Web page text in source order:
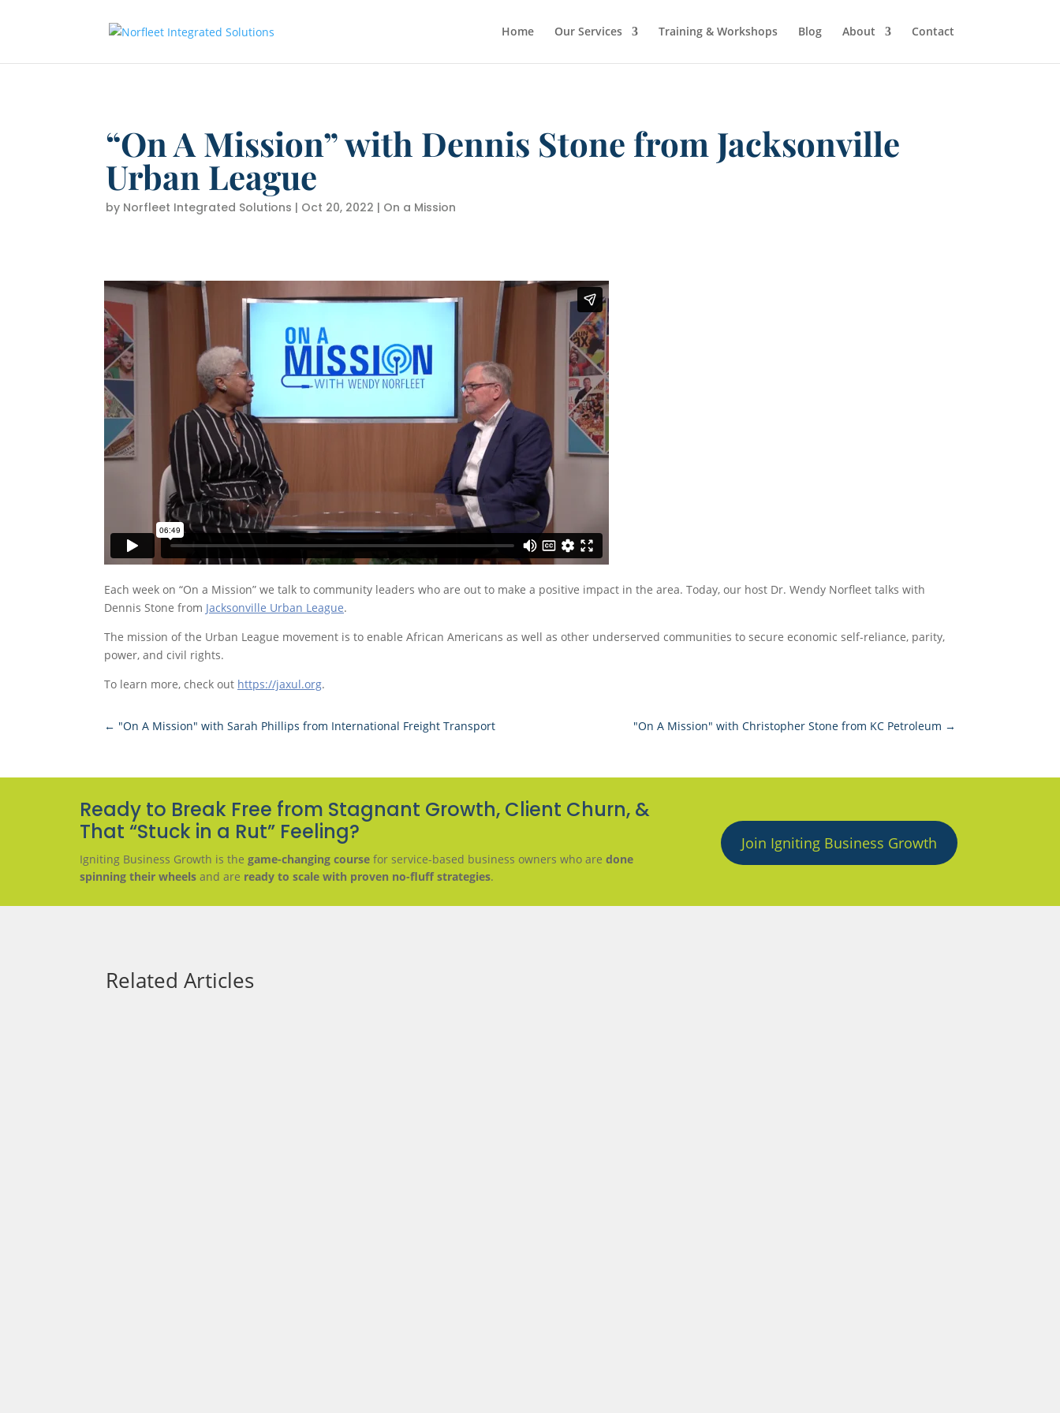
Home Our Services Training & Workshops Blog About Contact
“On A Mission” with Dennis Stone from Jacksonville
Urban League
by Norfleet Integrated Solutions | Oct 20, 2022 | On a Mission
Each week on “On a Mission” we talk to community leaders who are out to make a positive impact in the area. Today, our host Dr. Wendy Norfleet talks with
Dennis Stone from Jacksonville Urban League.
The mission of the Urban League movement is to enable African Americans as well as other underserved communities to secure economic self-reliance, parity,
power, and civil rights.
To learn more, check out https://jaxul.org.
← "On A Mission" with Sarah Phillips from International Freight Transport "On A Mission" with Christopher Stone from KC Petroleum →
Ready to Break Free from Stagnant Growth, Client Churn, &
That “Stuck in a Rut” Feeling?
Igniting Business Growth is the game-changing coursefor service-based business owners who are done
spinning their wheelsand are ready to scale with proven no-fluff strategies.
Join Igniting Business Growth
Related Articles